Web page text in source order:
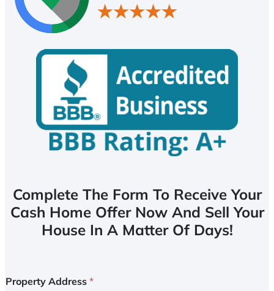
Complete The Form To Receive Your
Cash Home Offer Now And Sell Your
House In A Matter Of Days!
Property Address *